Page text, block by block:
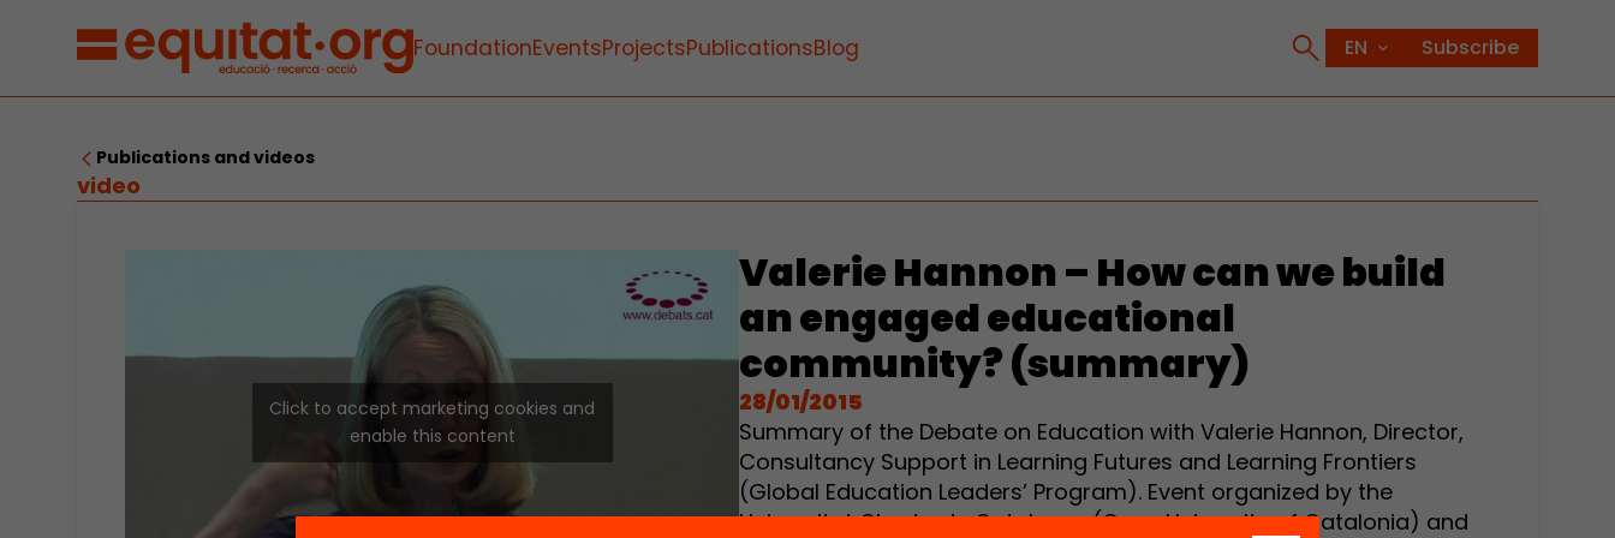
FoundationEventsProjectsPublicationsBlog Subscribe
Publications and videos
video
Click to accept marketing cookies and
enable this content
Valerie Hannon – How can we build
an engaged educational
community? (summary)
28/01/2015
Summary of the Debate on Education with Valerie Hannon, Director,
Consultancy Support in Learning Futures and Learning Frontiers
(Global Education Leaders’ Program). Event organized by the
Universitat Oberta de Catalunya (Open University of Catalonia) and